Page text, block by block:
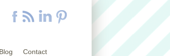
Blog Contact